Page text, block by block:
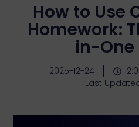
How to Use
Homework:
in-One
2025-12-24
Last